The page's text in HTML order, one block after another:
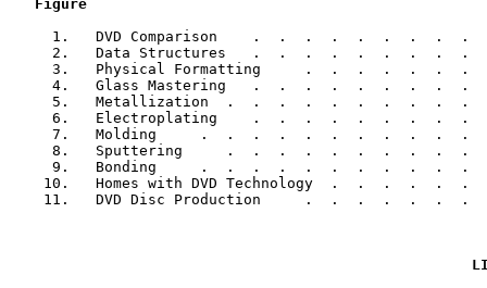
Figure
1.   DVD Comparison    .  .  .  .  .  .  .  .  .
2.   Data Structures   .  .  .  .  .  .  .  .  .
3.   Physical Formatting     .  .  .  .  .  .  .
4.   Glass Mastering   .  .  .  .  .  .  .  .  .
5.   Metallization  .  .  .  .  .  .  .  .  .  .
6.   Electroplating    .  .  .  .  .  .  .  .  .
7.   Molding     .  .  .  .  .  .  .  .  .  .  .
8.   Sputtering     .  .  .  .  .  .  .  .  .  .
9.   Bonding     .  .  .  .  .  .  .  .  .  .  .
10.   Homes with DVD Technology  .  .  .  .  .  .
11.   DVD Disc Production     .  .  .  .  .  .  .